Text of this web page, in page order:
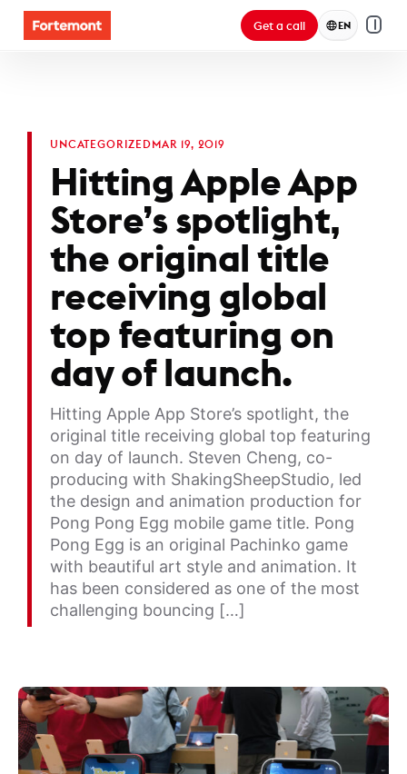
Get a call EN
UNCATEGORIZEDMAR 19, 2019
Hitting Apple App
Store’s spotlight,
the original title
receiving global
top featuring on
day of launch.
Hitting Apple App Store’s spotlight, the
original title receiving global top featuring
on day of launch. Steven Cheng, co-
producing with ShakingSheepStudio, led
the design and animation production for
Pong Pong Egg mobile game title. Pong
Pong Egg is an original Pachinko game
with beautiful art style and animation. It
has been considered as one of the most
challenging bouncing […]